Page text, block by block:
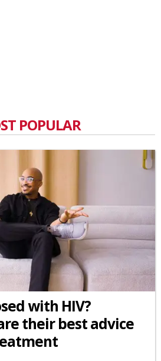
POPULAR
with HIV?
their best advice